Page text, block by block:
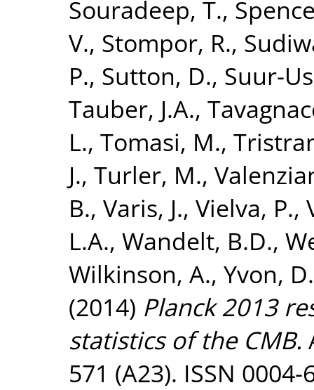
Souradeep, T.,
V., Stompor, R.,
P., Sutton, D., Suur-
Tauber, J.A.,
L., Tomasi, M.,
J., Turler, M.,
B., Varis, J., Vielva, P.,
L.A., Wandelt, B.D.,
Wilkinson, A., Yvon, D.
(2014) Planck 2013
statistics of the CMB.
571 (A23). ISSN 0004-